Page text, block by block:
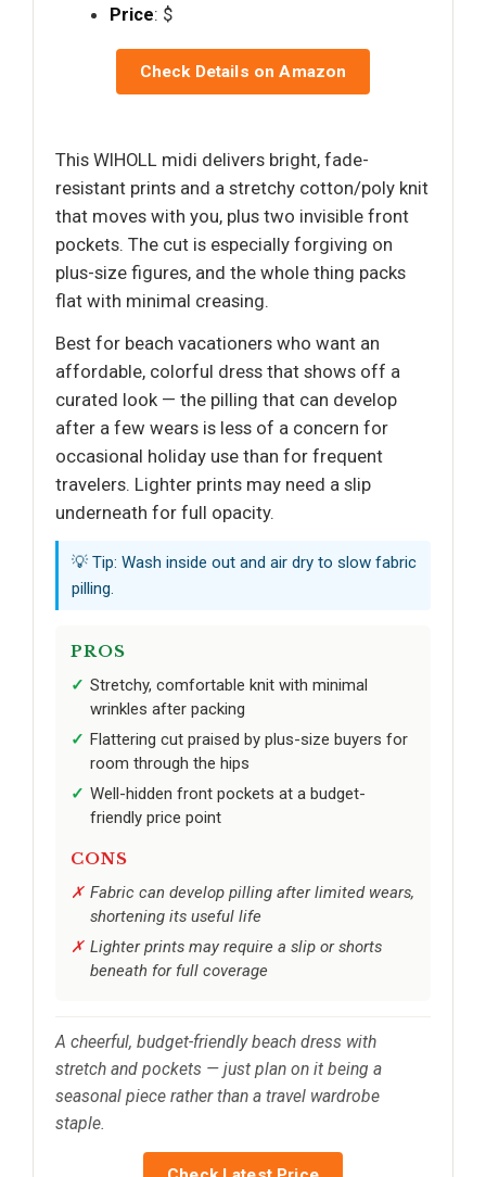
Price: $
Check Details on Amazon
This WIHOLL midi delivers bright, fade-
resistant prints and a stretchy cotton/poly knit
that moves with you, plus two invisible front
pockets. The cut is especially forgiving on
plus-size figures, and the whole thing packs
flat with minimal creasing.
Best for beach vacationers who want an
affordable, colorful dress that shows off a
curated look — the pilling that can develop
after a few wears is less of a concern for
occasional holiday use than for frequent
travelers. Lighter prints may need a slip
underneath for full opacity.
💡 Tip: Wash inside out and air dry to slow fabric
pilling.
PROS
Stretchy, comfortable knit with minimal
wrinkles after packing
Flattering cut praised by plus-size buyers for
room through the hips
Well-hidden front pockets at a budget-
friendly price point
CONS
Fabric can develop pilling after limited wears,
shortening its useful life
Lighter prints may require a slip or shorts
beneath for full coverage
A cheerful, budget-friendly beach dress with
stretch and pockets — just plan on it being a
seasonal piece rather than a travel wardrobe
staple.